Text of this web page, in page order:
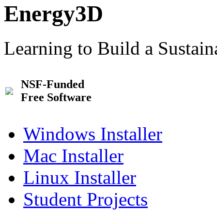
Energy3D
Learning to Build a
NSF-Funded
Free Software
Windows Installer
Mac Installer
Linux Installer
Student Projects